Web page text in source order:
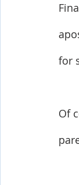
for
Of